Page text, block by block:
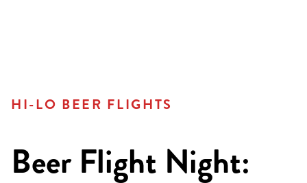
HI-LO BEER FLIGHTS
Beer Flight Night: